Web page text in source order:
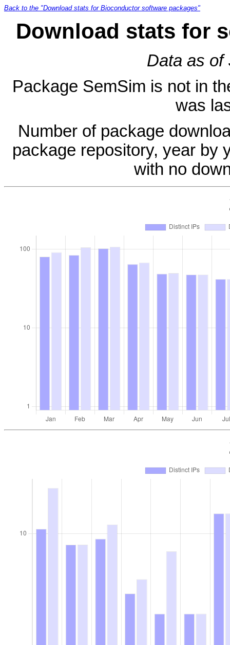
Back to the "Download stats for Bioconductor software packages"
Download stats for
Data as of
Package SemSim is not in
was
Number of package
package repository, year by
with no